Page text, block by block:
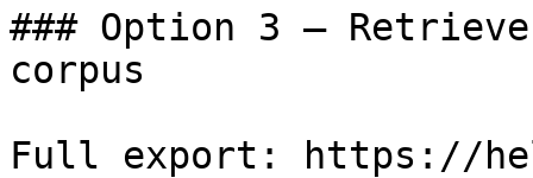
### Option 3 —
corpus
Full export: https://